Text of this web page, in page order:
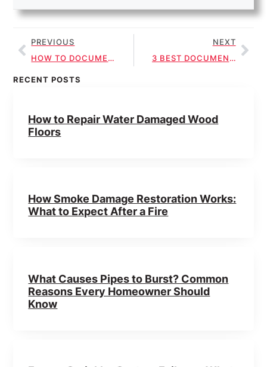
PREVIOUS
HOW TO DOCUMENT ROOF LEAK REPAIR FOR INSURANCE
NEXT
3 BEST DOCUMENTATION TIPS FOR ROOF LEAK INSURANCE
RECENT POSTS
How to Repair Water Damaged Wood
Floors
How Smoke Damage Restoration Works:
What to Expect After a Fire
What Causes Pipes to Burst? Common
Reasons Every Homeowner Should
Know